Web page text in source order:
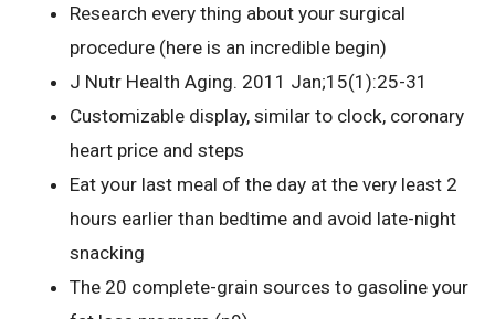
Research every thing about your surgical
procedure (here is an incredible begin)
J Nutr Health Aging. 2011 Jan;15(1):25-31
Customizable display, similar to clock, coronary
heart price and steps
Eat your last meal of the day at the very least 2
hours earlier than bedtime and avoid late-night
snacking
The 20 complete-grain sources to gasoline your